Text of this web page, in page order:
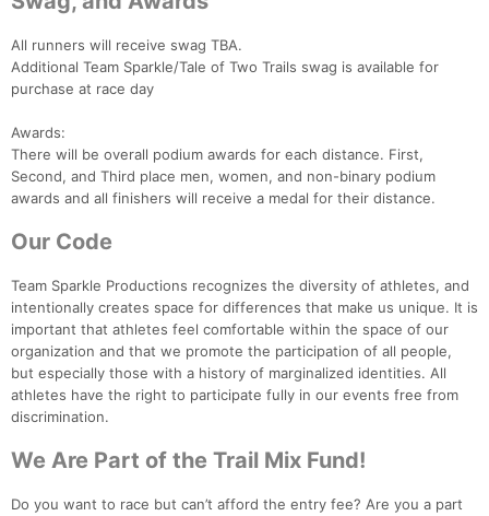
All runners will receive swag TBA.
Additional Team Sparkle/Tale of Two Trails swag is available for
purchase at race day
Awards:
There will be overall podium awards for each distance. First,
Second, and Third place men, women, and non-binary podium
awards and all finishers will receive a medal for their distance.
Our Code
Team Sparkle Productions recognizes the diversity of athletes, and
intentionally creates space for differences that make us unique. It is
important that athletes feel comfortable within the space of our
organization and that we promote the participation of all people,
but especially those with a history of marginalized identities. All
athletes have the right to participate fully in our events free from
discrimination.
We Are Part of the Trail Mix Fund!
Do you want to race but can’t afford the entry fee? Are you a part